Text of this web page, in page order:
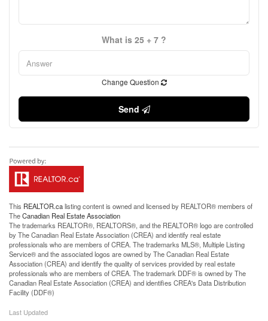
What is 25 + 7 ?
Change Question
Send
This REALTOR.calisting content is owned and licensed by REALTOR® members of
TheCanadian Real Estate Association
The trademarks REALTOR®, REALTORS®, and the REALTOR® logo are controlled
by The Canadian Real Estate Association (CREA) and identify real estate
professionals who are members of CREA. The trademarks MLS®, Multiple Listing
Service® and the associated logos are owned by The Canadian Real Estate
Association (CREA) and identify the quality of services provided by real estate
professionals who are members of CREA. The trademark DDF® is owned by The
Canadian Real Estate Association (CREA) and identifies CREA's Data Distribution
Facility (DDF®)
Last Updated